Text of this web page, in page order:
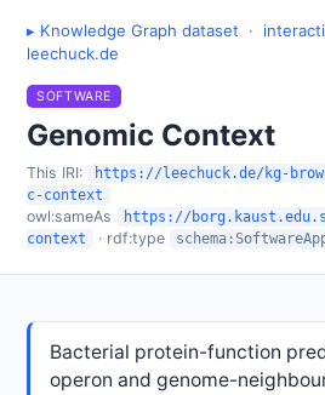
▸ Knowledge Graph dataset ·
leechuck.de
SOFTWARE
Genomic Context
This IRI:
https://leechuck.de/kg-
c-context
owl:sameAs
https://
context
· rdf:type
Bacterial protein-function
operon and genome-